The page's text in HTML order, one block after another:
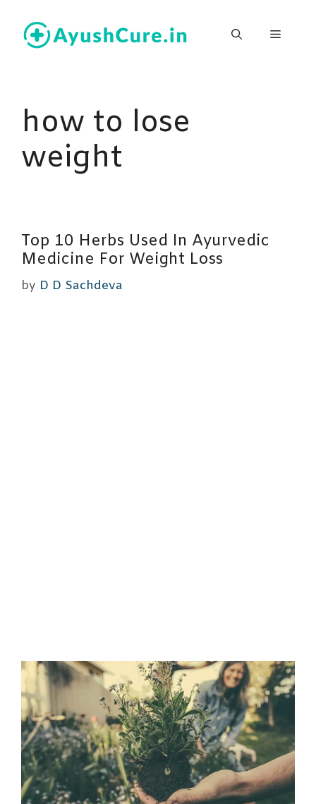
content
Menu
how to lose
weight
Top 10 Herbs Used In Ayurvedic
Medicine For Weight Loss
by D D Sachdeva